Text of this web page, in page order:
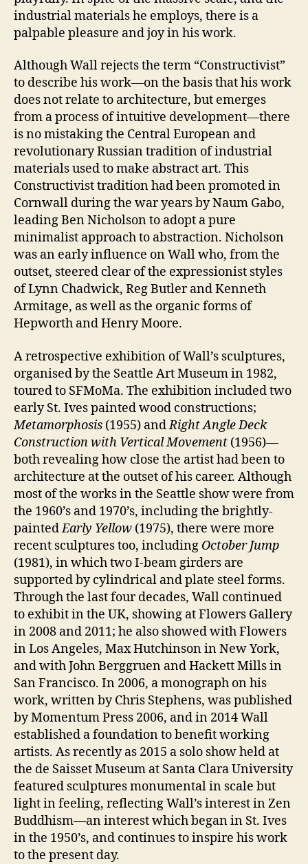
industrial materials he employs, there is a
palpable pleasure and joy in his work.
Although Wall rejects the term “Constructivist”
to describe his work—on the basis that his work
does not relate to architecture, but emerges
from a process of intuitive development—there
is no mistaking the Central European and
revolutionary Russian tradition of industrial
materials used to make abstract art. This
Constructivist tradition had been promoted in
Cornwall during the war years by Naum Gabo,
leading Ben Nicholson to adopt a pure
minimalist approach to abstraction. Nicholson
was an early influence on Wall who, from the
outset, steered clear of the expressionist styles
of Lynn Chadwick, Reg Butler and Kenneth
Armitage, as well as the organic forms of
Hepworth and Henry Moore.
A retrospective exhibition of Wall’s sculptures,
organised by the Seattle Art Museum in 1982,
toured to SFMoMa. The exhibition included two
early St. Ives painted wood constructions;
Metamorphosis (1955) andRight Angle Deck
Construction with Vertical Movement (1956)—
both revealing how close the artist had been to
architecture at the outset of his career. Although
most of the works in the Seattle show were from
the 1960’s and 1970’s, including the brightly-
paintedEarly Yellow (1975), there were more
recent sculptures too, including October Jump
(1981), in which two I-beam girders are
supported by cylindrical and plate steel forms.
Through the last four decades, Wall continued
to exhibit in the UK, showing at Flowers Gallery
in 2008 and 2011; he also showed with Flowers
in Los Angeles, Max Hutchinson in New York,
and with John Berggruen and Hackett Mills in
San Francisco. In 2006, a monograph on his
work, written by Chris Stephens, was published
by Momentum Press 2006, and in 2014 Wall
established a foundation to benefit working
artists. As recently as 2015 a solo show held at
the de Saisset Museum at Santa Clara University
featured sculptures monumental in scale but
light in feeling, reflecting Wall’s interest in Zen
Buddhism—an interest which began in St. Ives
in the 1950’s, and continues to inspire his work
to the present day.